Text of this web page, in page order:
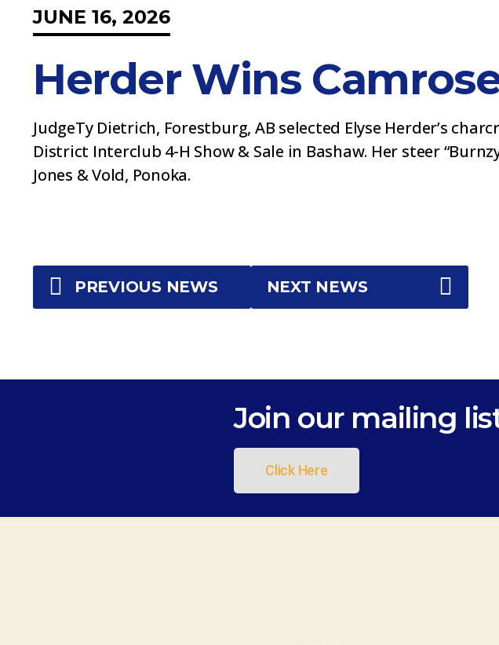
JUNE 16, 2026
Herder Wins
JudgeTy Dietrich, Forestburg, AB selected Elyse Herder’s
District Interclub 4-H Show & Sale in Bashaw. Her steer
Jones & Vold, Ponoka.
PREVIOUS NEWS NEXT NEWS
Join our mailing
Click Here